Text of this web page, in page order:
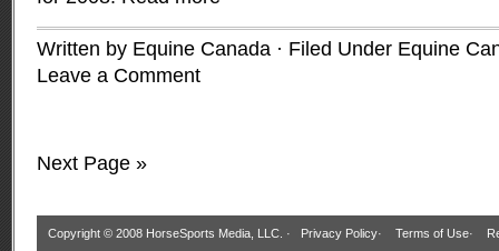
Written by Equine Canada · Filed Under Equine
Leave a Comment
Next Page »
Copyright © 2008 HorseSports Media, LLC. · Privacy Policy· Terms of Use·